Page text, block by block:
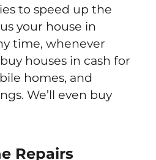
to speed up the
your house in
time, whenever
houses in cash for
homes, and
We’ll even buy
Repairs